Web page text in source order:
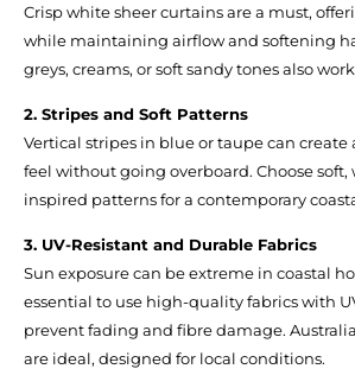
Crisp white sheer curtains are a must,
while maintaining airflow and softening
greys, creams, or soft sandy tones also
2. Stripes and Soft Patterns
Vertical stripes in blue or taupe can create
feel without going overboard. Choose soft,
inspired patterns for a contemporary
3. UV-Resistant and Durable Fabrics
Sun exposure can be extreme in coastal
essential to use high-quality fabrics with
prevent fading and fibre damage.
are ideal, designed for local conditions.